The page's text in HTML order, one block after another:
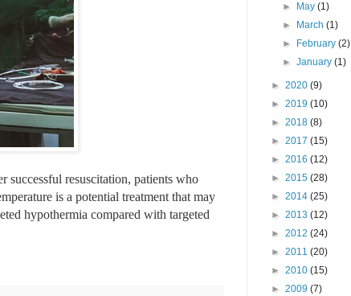
successful resuscitation, patients who
is a potential treatment that may
hypothermia compared with targeted
► May(1)
►
March(1)
►
February(2)
►January(1)
► 2020 (9)
► 2019 (10)
► 2018 (8)
► 2017 (15)
► 2016 (12)
► 2015 (28)
► 2014 (25)
► 2013 (12)
► 2012 (24)
► 2011 (20)
► 2010 (15)
► 2009 (7)